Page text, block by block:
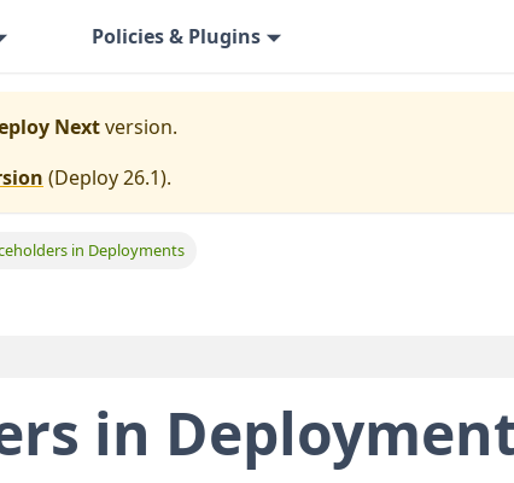
Policies & Plugins
Nextversion.
(Deploy 26.1).
in Deployments
in